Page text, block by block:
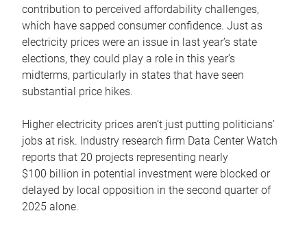
contribution to perceived affordability challenges,
which have sapped consumer confidence. Just as
electricity prices were an issue in last year’s state
elections, they could play a role in this year’s
midterms, particularly in states that have seen
substantial price hikes.
Higher electricity prices aren’t just putting politicians’
jobs at risk. Industry research firm Data Center Watch
reports that 20 projects representing nearly
$100 billion in potential investment were blocked or
delayed by local opposition in the second quarter of
2025 alone.